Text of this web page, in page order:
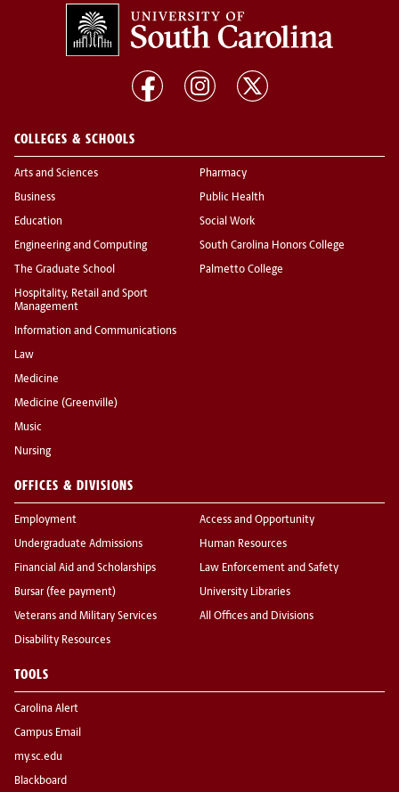
COLLEGES & SCHOOLS
Arts and Sciences
Business
Education
Engineering and Computing
The Graduate School
Hospitality, Retail and Sport
Management
Information and Communications
Law
Medicine
Medicine (Greenville)
Music
Nursing
Pharmacy
Public Health
Social Work
South Carolina Honors College
Palmetto College
OFFICES & DIVISIONS
Employment
Undergraduate Admissions
Financial Aid and Scholarships
Bursar (fee payment)
Veterans and Military Services
Disability Resources
Access and Opportunity
Human Resources
Law Enforcement and Safety
University Libraries
All Offices and Divisions
TOOLS
Carolina Alert
Campus Email
my.sc.edu
Blackboard